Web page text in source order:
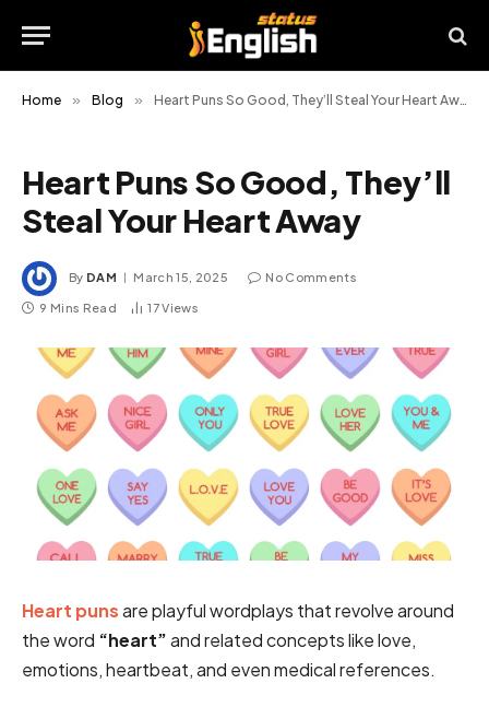
Home » Blog » Heart Puns So Good, They’ll Steal Your Heart Away
Heart Puns So Good, They’ll
Steal Your Heart Away
By DAM March 15, 2025 No Comments
9 Mins Read 17Views
Heart punsare playful wordplays that revolve around
the word “heart”and related concepts like love,
emotions, heartbeat, and even medical references.